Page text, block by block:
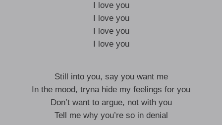
I love you
I love you
I love you
I love you
Still into you, say you want me
In the mood, tryna hide my feelings for you
Don’t want to argue, not with you
Tell me why you’re so in denial